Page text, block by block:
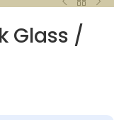
Glass /